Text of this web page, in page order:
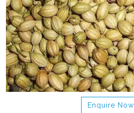
Enquire Now